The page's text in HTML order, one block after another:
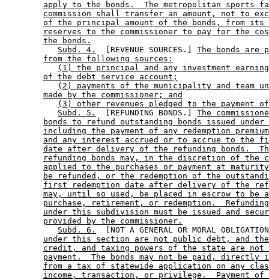
apply to the bonds.  The metropolitan sports
commission shall transfer an amount, not to
of the principal amount of the bonds, from its
reserves to the commissioner to pay for the
the bonds.
Subd. 4.
  [REVENUE SOURCES.]
The bonds are
from the following sources:
(1) the principal and any investment
of the debt service account;
(2) payments of the municipality and team
made by the commissioner; and
(3) other revenues pledged to the payment
Subd. 5.
  [REFUNDING BONDS.]
The
bonds to refund outstanding bonds issued
including the payment of any redemption
and any interest accrued or to accrue to the
date after delivery of the refunding bonds.
refunding bonds may, in the discretion of the
applied to the purchases or payment at
be refunded, or the redemption of the
first redemption date after delivery of the
may, until so used, be placed in escrow to be
purchase, retirement, or redemption.
under this subdivision must be issued and
provided by the commissioner.
Subd. 6.
[NOT A GENERAL OR MORAL
under this section are not public debt, and
credit, and taxing powers of the state are
payment.  The bonds may not be paid, directly
from a tax of statewide application on any
income, transaction, or privilege.  Payment of